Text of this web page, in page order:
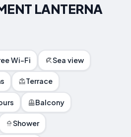
LANTERNA
Wi-Fi Sea view
Terrace
Balcony
Shower